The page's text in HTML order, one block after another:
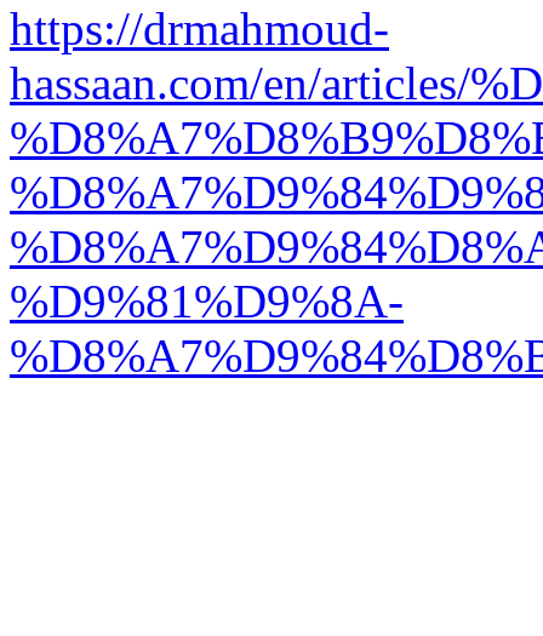
https://drmahmoud-
hassaan.com/en/articles/
%D9%81%D9%8A-